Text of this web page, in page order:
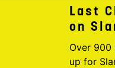
Last
on
Over 900
up for